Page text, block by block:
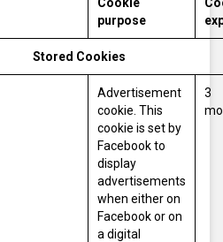
purpose
Stored Cookies
Advertisement
cookie. This
cookie is set by
Facebook to
display
advertisements
when either on
Facebook or on
a digital
3